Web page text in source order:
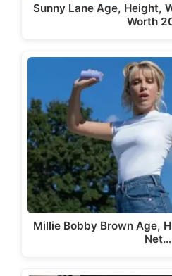
Sunny Lane Age, Height,
Worth
Millie Bobby Brown Age,
Net…